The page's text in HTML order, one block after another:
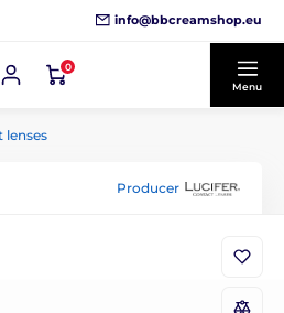
info@bbcreamshop.eu
0
Menu
lenses
Producer